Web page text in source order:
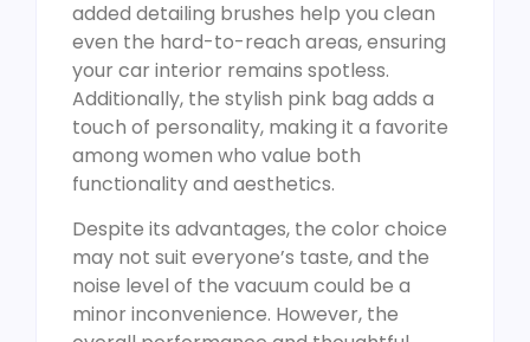
added detailing brushes help you clean
even the hard-to-reach areas, ensuring
your car interior remains spotless.
Additionally, the stylish pink bag adds a
touch of personality, making it a favorite
among women who value both
functionality and aesthetics.
Despite its advantages, the color choice
may not suit everyone’s taste, and the
noise level of the vacuum could be a
minor inconvenience. However, the